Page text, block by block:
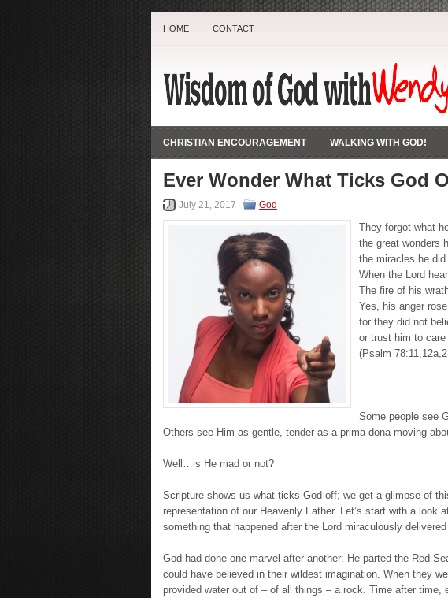
HOME CONTACT
CHRISTIAN ENCOURAGEMENT WALKING WITH GOD!
Ever Wonder What Ticks God
July 21, 2017 God
They forgot what
the great wonders
the miracles he
When the Lord
The fire of his
Yes, his anger
for they did not
or trust him to care
(Psalm
Some people see
Others see Him as gentle, tender as a prima dona moving
Well…is He mad or not?
Scripture shows us what ticks God off; we get a glimpse of
representation of our Heavenly Father. Let’s start with a look
something that happened after the Lord miraculously
God had done one marvel after another: He parted the Red
could have believed in their wildest imagination. When they
provided water out of – of all things – a rock. Time after time,